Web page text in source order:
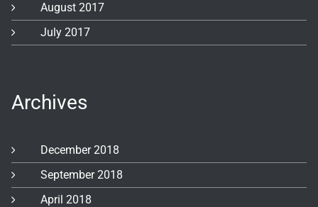
August 2017
July 2017
Archives
December 2018
September 2018
April 2018